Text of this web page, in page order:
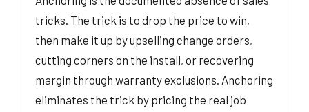
tricks. The trick is to drop the price to win,
then make it up by upselling change orders,
cutting corners on the install, or recovering
margin through warranty exclusions. Anchoring
eliminates the trick by pricing the real job